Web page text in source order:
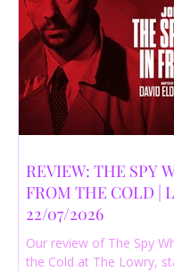
REVIEW: THE SPY
FROM THE COLD |
22/07/2026
Our review of The Spy
the Cold at The Lowry,